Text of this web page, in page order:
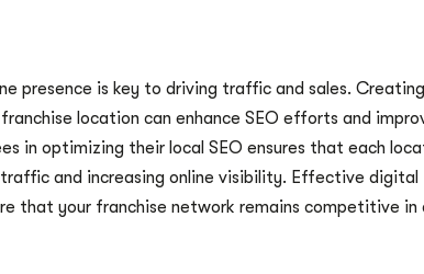
presence is key to driving traffic and sales. Creating
location can enhance SEO efforts and
in optimizing their local SEO ensures that each
and increasing online visibility. Effective digital
that your franchise network remains competitive in